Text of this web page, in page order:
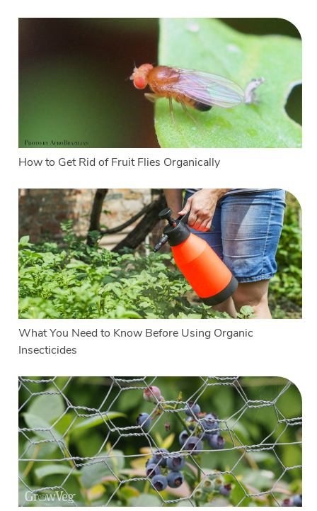
How to Get Rid of Fruit Flies Organically
What You Need to Know Before Using Organic
Insecticides